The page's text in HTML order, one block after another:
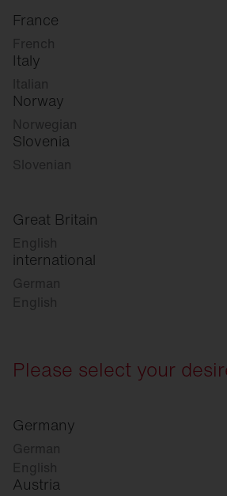
France
French
Italy
Italian
Norway
Norwegian
Slovenia
Slovenian
Great Britain
English
international
German
English
Please select your
Germany
German
English
Austria